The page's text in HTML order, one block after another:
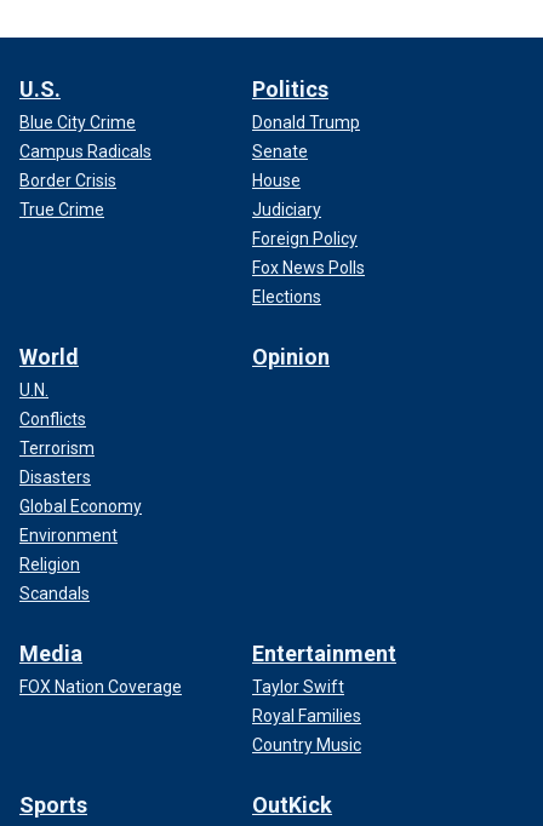
U.S.
Blue City Crime
Campus Radicals
Border Crisis
True Crime
Politics
Donald Trump
Senate
House
Judiciary
Foreign Policy
Fox News Polls
Elections
World
U.N.
Conflicts
Terrorism
Disasters
Global Economy
Environment
Religion
Scandals
Opinion
Media
FOX Nation Coverage
Entertainment
Taylor Swift
Royal Families
Country Music
Sports OutKick